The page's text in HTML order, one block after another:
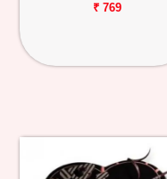
₹ 769